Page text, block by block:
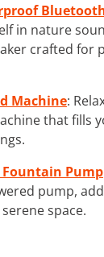
in nature
crafted for
Machine:
that fills
Fountain Pump
pump,
space.